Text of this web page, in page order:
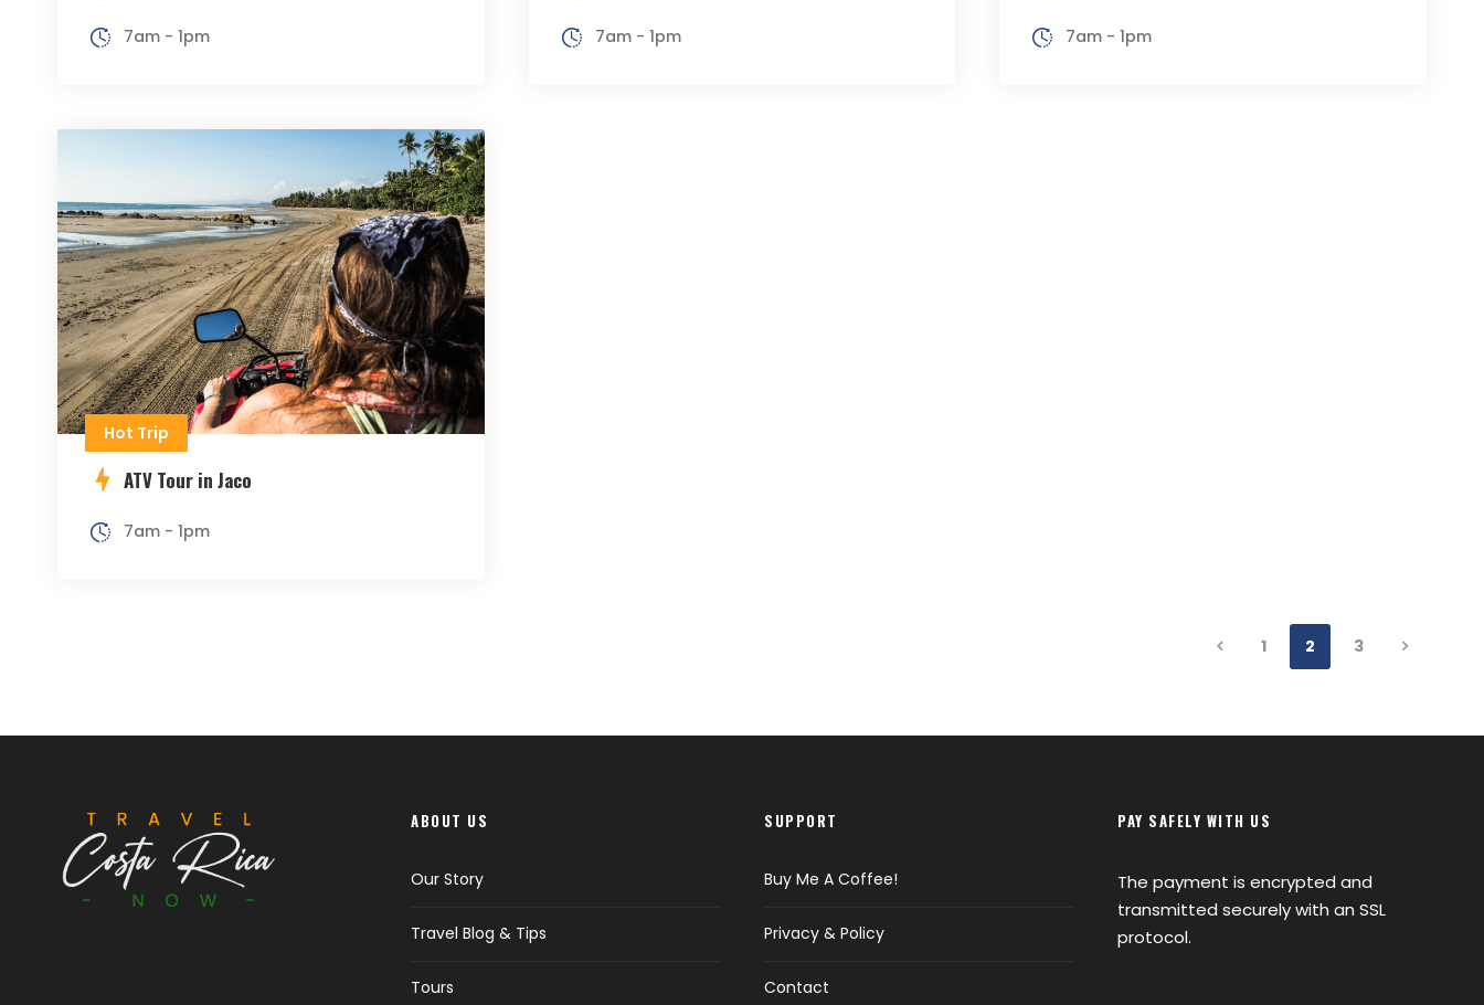
7am - 1pm 7am - 1pm 7am - 1pm
Hot Trip
ATV Tour in Jaco
7am - 1pm
1 2 3
ABOUT US
Our Story
Travel Blog & Tips
Tours
SUPPORT
Buy Me A Coffee!
Privacy & Policy
Contact
PAY SAFELY WITH US
The payment is encrypted and
transmitted securely with an SSL
protocol.